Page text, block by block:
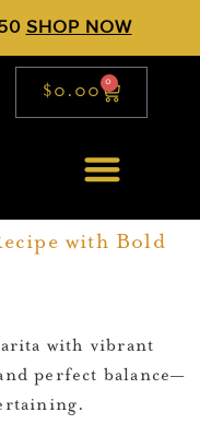
SHOP NOW
$0.00 0
with Bold
with vibrant
perfect balance—